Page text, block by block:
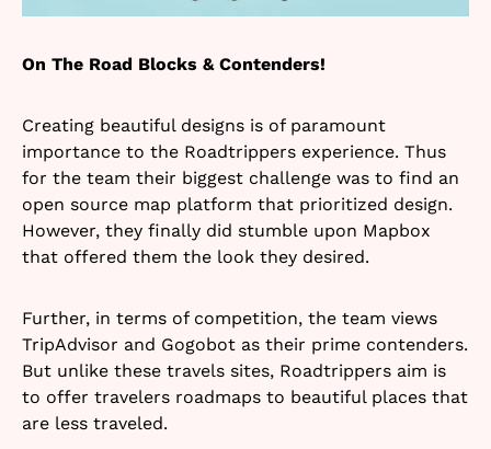
On The Road Blocks & Contenders!
Creating beautiful designs is of paramount
importance to the Roadtrippers experience. Thus
for the team their biggest challenge was to find an
open source map platform that prioritized design.
However, they finally did stumble upon Mapbox
that offered them the look they desired.
Further, in terms of competition, the team views
TripAdvisor and Gogobot as their prime contenders.
But unlike these travels sites, Roadtrippers aim is
to offer travelers roadmaps to beautiful places that
are less traveled.